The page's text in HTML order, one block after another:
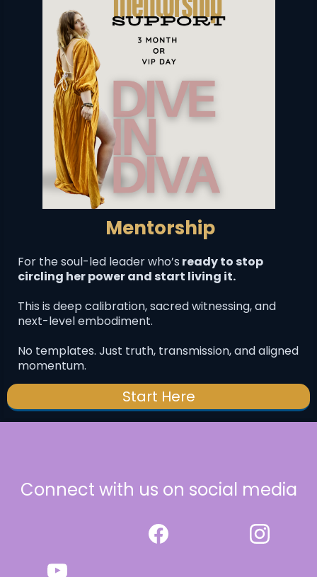
Mentorship
For the soul-led leader who’s ready to stop
circling her power and start living it.
This is deep calibration, sacred witnessing, and
next-level embodiment.
No templates. Just truth, transmission, and aligned
momentum.
Start Here
Connect with us on social media